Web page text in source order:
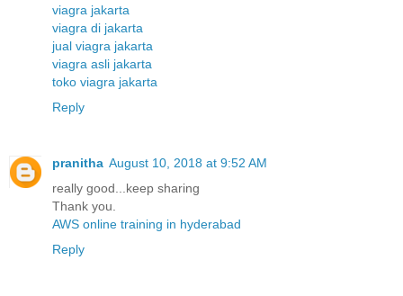
viagra jakarta
viagra di jakarta
jual viagra jakarta
viagra asli jakarta
toko viagra jakarta
Reply
pranitha August 10, 2018 at 9:52 AM
really good...keep sharing
Thank you.
AWS online training in hyderabad
Reply